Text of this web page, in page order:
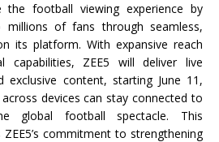
football viewing experience by
millions of fans through seamless,
its platform. With expansive reach
capabilities, ZEE5 will deliver live
exclusive content, starting June 11,
devices can stay connected to
global football spectacle. This
commitment to strengthening